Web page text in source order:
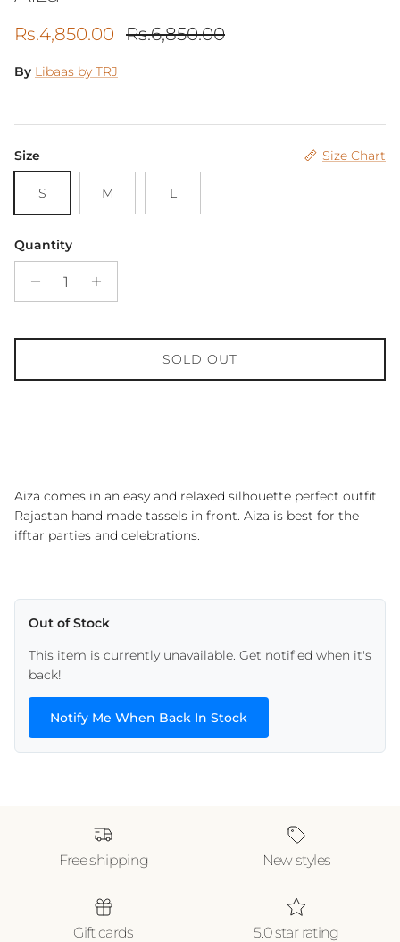
Sale price
Rs.4,850.00 Regular price
Rs.6,850.00
By Libaas by TRJ
Size Size Chart
S M L
Quantity
SOLD OUT
Aiza comes in an easy and relaxed silhouette perfect outfit
Rajastan hand made tassels in front. Aiza is best for the
ifftar parties and celebrations.
Out of Stock
This item is currently unavailable. Get notified when it's
back!
Notify Me When Back In Stock
Free shipping New styles
Gift cards 5.0 star rating